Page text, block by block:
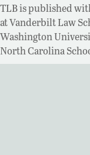
TLB is published
at Vanderbilt Law
Washington
North Carolina